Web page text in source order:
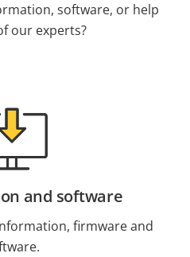
software, or help
our experts?
and software
firmware and